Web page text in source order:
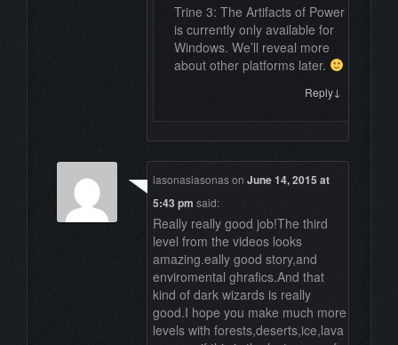
Trine 3: The Artifacts of Power
is currently only available for
Windows. We’ll reveal more
about other platforms later.
Reply ↓
iasonasiasonasonJune 14, 2015 at
5:43 pm said:
Really really good job!The third
level from the videos looks
amazing.eally good story,and
enviromental ghrafics.And that
kind of dark wizards is really
good.I hope you make much more
levels with forests,deserts,ice,lava